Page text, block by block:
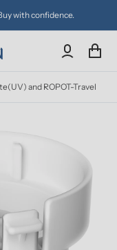
with confidence.
and ROPOT-Travel